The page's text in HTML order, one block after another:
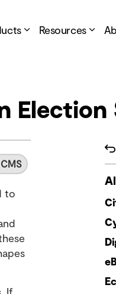
Resources
Election
to